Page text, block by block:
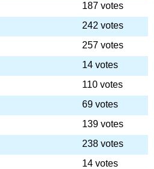
187 votes
242 votes
257 votes
14 votes
110 votes
69 votes
139 votes
238 votes
14 votes